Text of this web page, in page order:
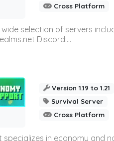
Cross Platform
selection of servers
Discord:...
Version 1.19 to 1.21
Survival Server
Cross Platform
in economy and